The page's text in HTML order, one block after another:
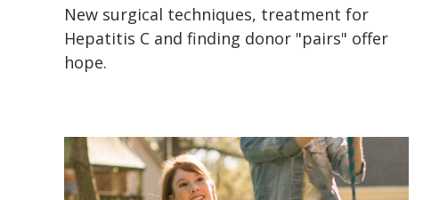
New surgical techniques, treatment for
Hepatitis C and finding donor "pairs" offer
hope.